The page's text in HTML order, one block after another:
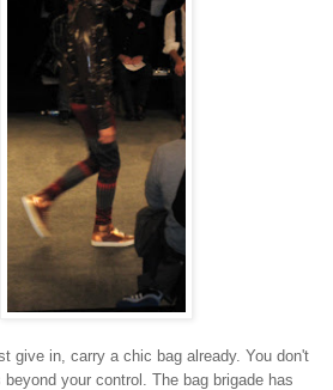
give in, carry a chic bag already. You don't
your control. The bag brigade has